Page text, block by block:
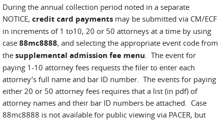
During the annual collection period noted in a separate
NOTICE, credit card payments may be submitted via CM/ECF
in increments of 1 to10, 20 or 50 attorneys at a time by using
case 88mc8888, and selecting the appropriate event code from
the supplemental admission fee menu. The event for
paying 1-10 attorney fees requests the filer to enter each
attorney’s full name and bar ID number. The events for paying
either 20 or 50 attorney fees requires that a list (in pdf) of
attorney names and their bar ID numbers be attached. Case
88mc8888 is not available for public viewing via PACER, but